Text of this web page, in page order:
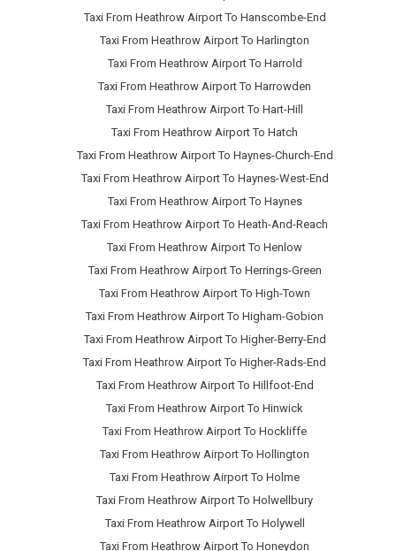
Taxi From Heathrow Airport To Hanscombe-End
Taxi From Heathrow Airport To Harlington
Taxi From Heathrow Airport To Harrold
Taxi From Heathrow Airport To Harrowden
Taxi From Heathrow Airport To Hart-Hill
Taxi From Heathrow Airport To Hatch
Taxi From Heathrow Airport To Haynes-Church-End
Taxi From Heathrow Airport To Haynes-West-End
Taxi From Heathrow Airport To Haynes
Taxi From Heathrow Airport To Heath-And-Reach
Taxi From Heathrow Airport To Henlow
Taxi From Heathrow Airport To Herrings-Green
Taxi From Heathrow Airport To High-Town
Taxi From Heathrow Airport To Higham-Gobion
Taxi From Heathrow Airport To Higher-Berry-End
Taxi From Heathrow Airport To Higher-Rads-End
Taxi From Heathrow Airport To Hillfoot-End
Taxi From Heathrow Airport To Hinwick
Taxi From Heathrow Airport To Hockliffe
Taxi From Heathrow Airport To Hollington
Taxi From Heathrow Airport To Holme
Taxi From Heathrow Airport To Holwellbury
Taxi From Heathrow Airport To Holywell
Taxi From Heathrow Airport To Honeydon